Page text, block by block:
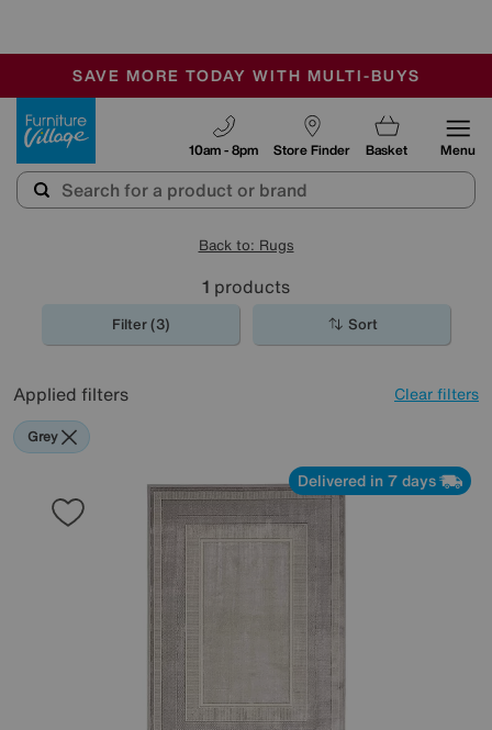
SALE - MANY OFFERS END TODAY
OUR STORES ARE AIR-CONDITIONED
SAVE MORE TODAY WITH MULTI-BUYS
Store Finder
10am - 8pm Basket Menu
Back to: Rugs
1 products
Filter (3) Sort
Applied filters Clear filters
Grey
Delivered in 7 days